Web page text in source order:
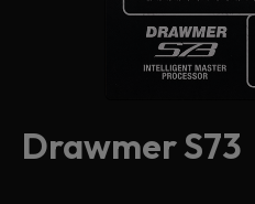
Drawmer S73